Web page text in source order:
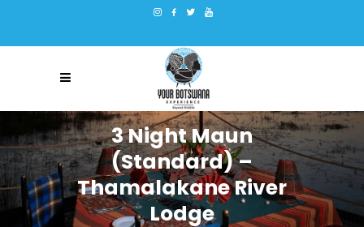
3 Night Maun
(Standard) –
Thamalakane River
Lodge